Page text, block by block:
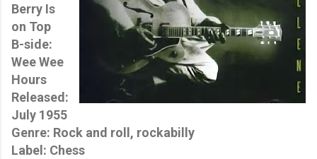
Berry Is
on Top
B-side:
Wee Wee
Hours
Released:
July 1955
Genre: Rock and roll, rockabilly
Label: Chess